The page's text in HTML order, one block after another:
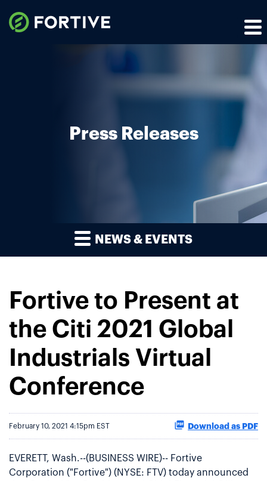
Press Releases
NEWS & EVENTS
Fortive to Present at
the Citi 2021 Global
Industrials Virtual
Conference
February 10, 2021 4:15pm EST Download as PDF
EVERETT, Wash.--(BUSINESS WIRE)-- Fortive
Corporation ("Fortive") (NYSE: FTV) today announced